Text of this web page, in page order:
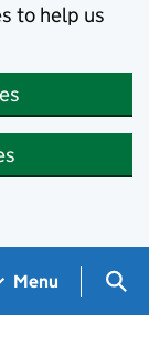
to help us
Menu